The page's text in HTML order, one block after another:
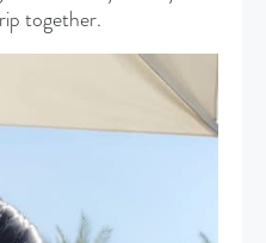
together.